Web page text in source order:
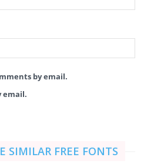
by email.
email.
SIMILAR FREE FONTS